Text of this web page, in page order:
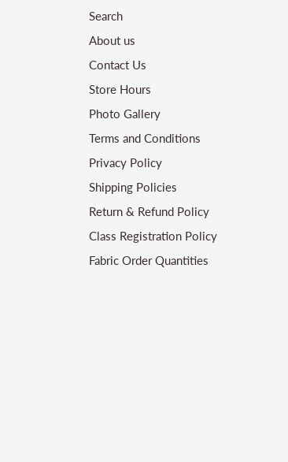
Search
About us
Contact Us
Store Hours
Photo Gallery
Terms and Conditions
Privacy Policy
Shipping Policies
Return & Refund Policy
Class Registration Policy
Fabric Order Quantities